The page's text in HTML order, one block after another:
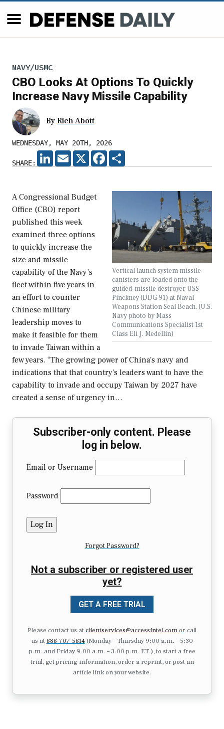
NAVY/USMC
CBO Looks At Options To Quickly
Increase Navy Missile Capability
By Rich Abott
WEDNESDAY, MAY 20TH, 2026
SHARE:
LINKEDIN
EMAIL X FACEBOOK
Vertical launch system missile
canisters are loaded onto the
guided-missile destroyer USS
Pinckney (DDG 91) at Naval
Weapons Station Seal Beach. (U.S.
Navy photo by Mass
Communications Specialist 1st
Class Eli J. Medellin)
A Congressional Budget
Office (CBO) report
published this week
examined three options
to quickly increase the
size and missile
capability of the Navy’s
fleet within five years in
an effort to counter
Chinese military
leadership moves to
make it feasible for them
to invade Taiwan within a
few years. “The growing power of China's navy and
indications that that country's leaders want to have the
capability to invade and occupy Taiwan by 2027 have
created a sense of urgency in…
Subscriber-only content. Please
log in below.
Email or Username
Password
Forgot Password?
Not a subscriber or registered user
yet?
GET A FREE TRIAL
Please contact us atclientservices@accessintel.comor call
us at 888-707-5814(Monday – Thursday 9:00 a.m. – 5:30
p.m. and Friday 9:00 a.m. – 3:00 p.m. ET.), to start a free
trial, get pricing information, order a reprint, or post an
article link on your website.